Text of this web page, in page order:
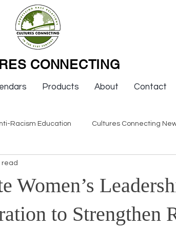
CONNECTING
Products About Contact
Racism Education Cultures Connecting
Organizations
Endorsement Question & Answer
Women’s
to Strengthen
read